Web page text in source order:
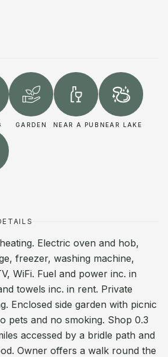
GARDEN NEAR A PUB NEAR LAKE
Electric oven and hob,
freezer, washing machine,
WiFi. Fuel and power inc. in
towels inc. in rent. Private
Enclosed side garden with picnic
pets and no smoking. Shop 0.3
accessed by a bridle path and
Owner offers a walk round the